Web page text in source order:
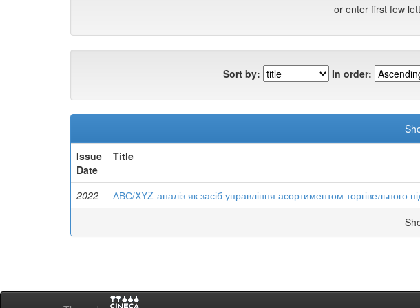
or enter first few
Sort by: In order:
Issue
Date
Title
2022 АВС/XYZ-аналіз як засіб управління асортиментом торгівельного